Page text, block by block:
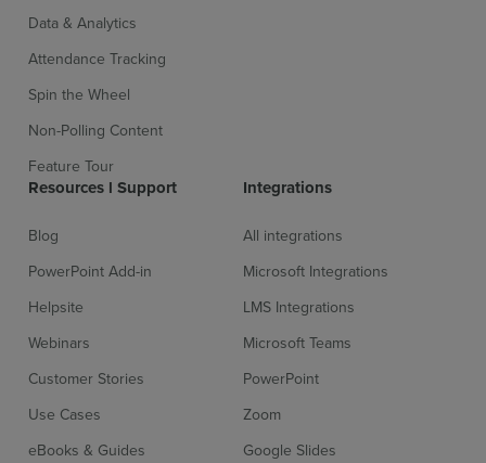
Data & Analytics
Attendance Tracking
Spin the Wheel
Non-Polling Content
Feature Tour
Resources l Support
Blog
PowerPoint Add-in
Helpsite
Webinars
Customer Stories
Use Cases
eBooks & Guides
Integrations
All integrations
Microsoft Integrations
LMS Integrations
Microsoft Teams
PowerPoint
Zoom
Google Slides